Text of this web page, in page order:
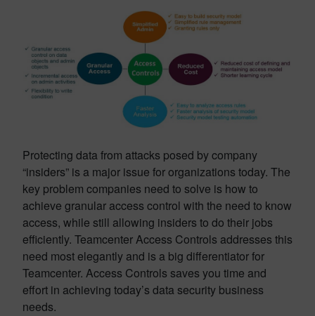
Protecting data from attacks posed by company
“insiders” is a major issue for organizations today. The
key problem companies need to solve is how to
achieve granular access control with the need to know
access, while still allowing insiders to do their jobs
efficiently. Teamcenter Access Controls addresses this
need most elegantly and is a big differentiator for
Teamcenter. Access Controls saves you time and
effort in achieving today’s data security business
needs.